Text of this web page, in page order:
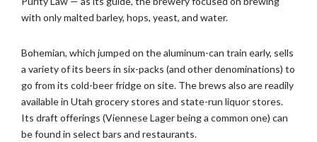
with only malted barley, hops, yeast, and water.
Bohemian, which jumped on the aluminum-can train early, sells
a variety of its beers in six-packs (and other denominations) to
go from its cold-beer fridge on site. The brews also are readily
available in Utah grocery stores and state-run liquor stores.
Its draft offerings (Viennese Lager being a common one) can
be found in select bars and restaurants.